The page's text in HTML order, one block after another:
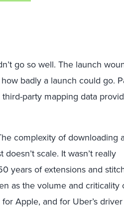
go so well. The launch
badly a launch could go.
party mapping data
complexity of downloading
scale. It wasn’t really
years of extensions and
as the volume and criticality
Apple, and for Uber’s